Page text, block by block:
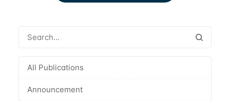
All Publications
Announcement